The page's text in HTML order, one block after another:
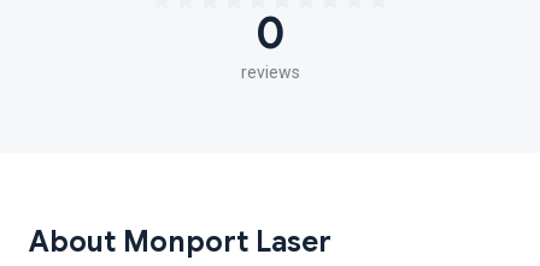
0
reviews
About Monport Laser